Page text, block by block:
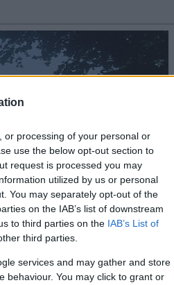
or processing of your personal or
use the below opt-out section to
request is processed you may
utilized by us or personal
You may separately opt-out of the
on the IAB’s list of downstream
to third parties on the IAB’s List of
third parties.
services and may gather and store
behaviour. You may click to grant or